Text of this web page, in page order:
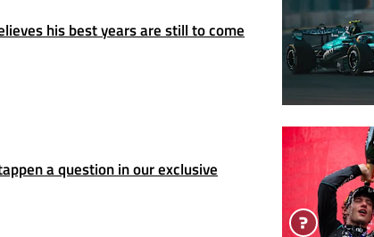
his best years are still to come
a question in our exclusive